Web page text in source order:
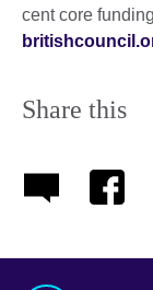
cent core
Share this